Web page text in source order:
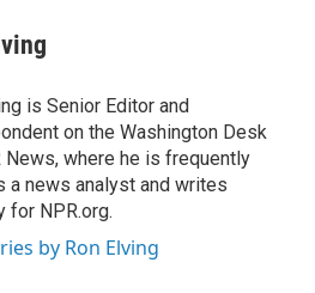
is Senior Editor and
on the Washington Desk
News, where he is frequently
a news analyst and writes
for NPR.org.
by Ron Elving